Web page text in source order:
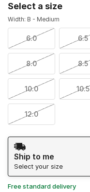
Select a size
Width: B - Medium
6.0 6.5
8.0 8.5
10.0 10.5
12.0
Shipping Method
Ship to me
Select your size
Free standard delivery